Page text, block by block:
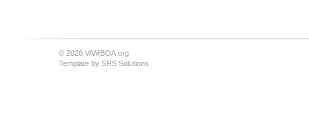
© 2026 VAMBOA.org
Template by SRS Solutions